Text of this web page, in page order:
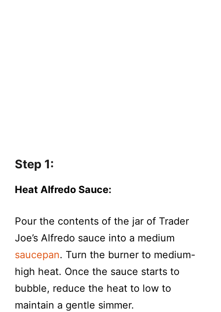
Step 1:
Heat Alfredo Sauce:
Pour the contents of the jar of Trader
Joe’s Alfredo sauce into a medium
saucepan. Turn the burner to medium-
high heat. Once the sauce starts to
bubble, reduce the heat to low to
maintain a gentle simmer.